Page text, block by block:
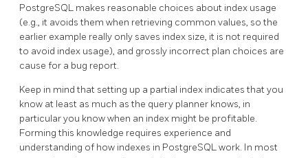
PostgreSQL makes reasonable choices about index usage
(e.g., it avoids them when retrieving common values, so the
earlier example really only saves index size, it is not required
to avoid index usage), and grossly incorrect plan choices are
cause for a bug report.
Keep in mind that setting up a partial index indicates that you
know at least as much as the query planner knows, in
particular you know when an index might be profitable.
Forming this knowledge requires experience and
understanding of how indexes in PostgreSQLwork. In most